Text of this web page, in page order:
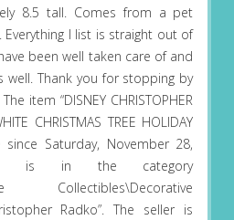
8.5 tall. Comes from a pet
I list is straight out of
been well taken care of and
well. Thank you for stopping by
item “DISNEY CHRISTOPHER
CHRISTMAS TREE HOLIDAY
since Saturday, November 28,
is in the category
Collectibles\Decorative
Radko”. The seller is